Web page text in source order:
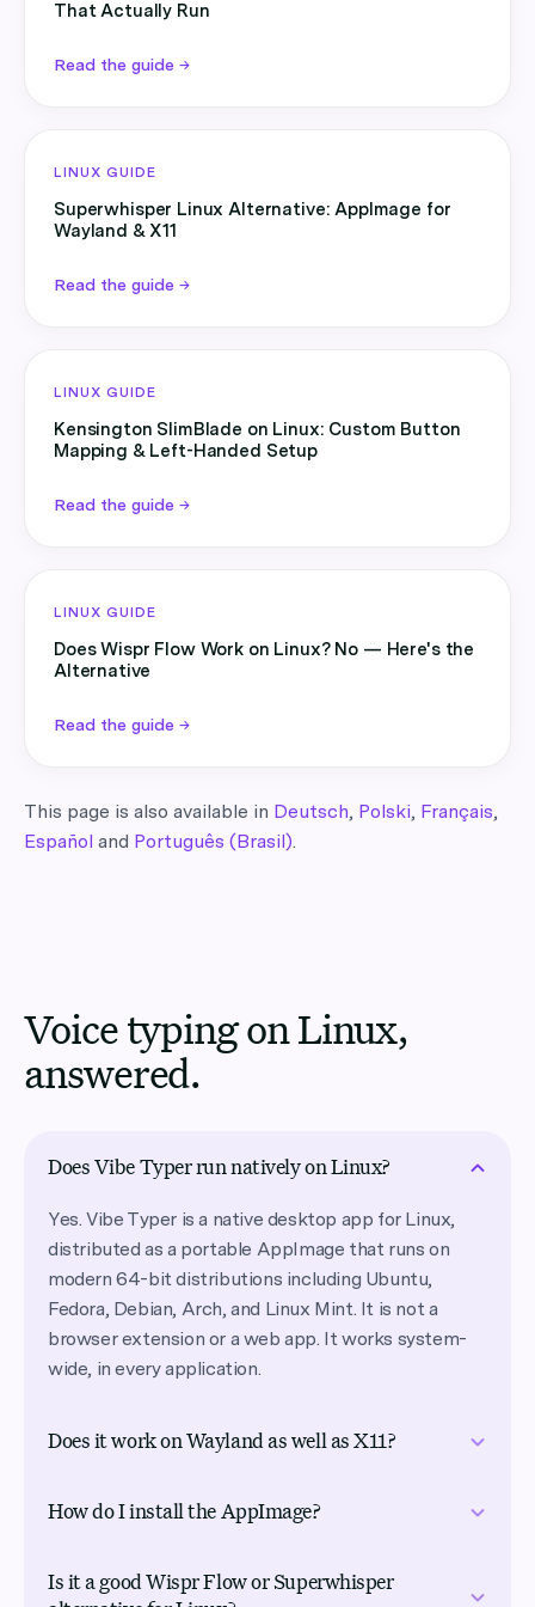
That Actually Run
Read the guide →
LINUX GUIDE
Superwhisper Linux Alternative: AppImage for
Wayland & X11
Read the guide →
LINUX GUIDE
Kensington SlimBlade on Linux: Custom Button
Mapping & Left-Handed Setup
Read the guide →
LINUX GUIDE
Does Wispr Flow Work on Linux? No — Here's the
Alternative
Read the guide →
This page is also available in Deutsch, Polski, Français,
Español and Português (Brasil).
Voice typing on Linux,
answered.
Does Vibe Typer run natively on Linux?
Yes. Vibe Typer is a native desktop app for Linux,
distributed as a portable AppImage that runs on
modern 64-bit distributions including Ubuntu,
Fedora, Debian, Arch, and Linux Mint. It is not a
browser extension or a web app. It works system-
wide, in every application.
Does it work on Wayland as well as X11?
natively, and it migrates your settings automatically
voice typing tools don’t handle on Linux.
How do I install the AppImage?
page, mark it executable (chmod +x), and run it.
Is it a good Wispr Flow or Superwhisper